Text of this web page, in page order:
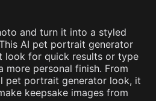
and turn it into a styled
AI pet portrait generator
look for quick results or type
more personal finish. From
pet portrait generator look, it
keepsake images from